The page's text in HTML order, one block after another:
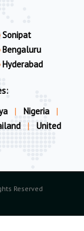
Sonipat
Bengaluru
Hyderabad
| Nigeria
|
|
United
Reserved